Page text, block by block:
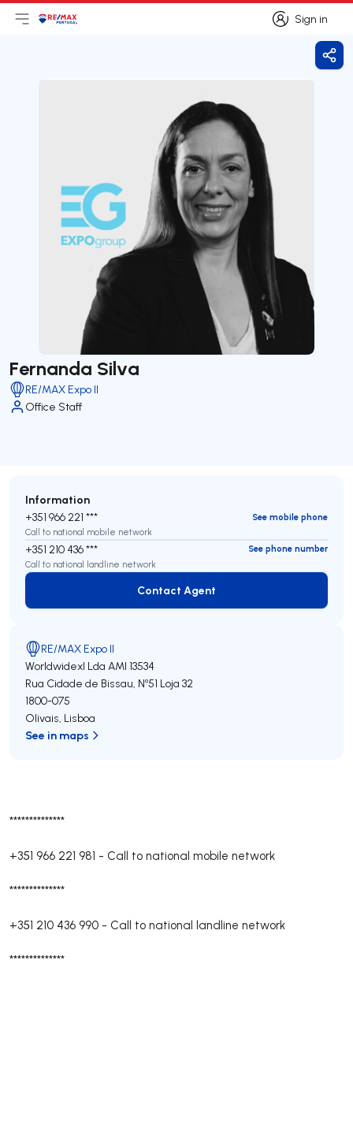
Sign in
Sign in
Open main menu
LogoGo to homepage
Fernanda Silva
RE/MAX Expo II
Office Staff
**************
+351 966 221 981 - Call to national mobile network
**************
+351 210 436 990 - Call to national landline network
**************
Information
+351 966 221 ***
See mobile phone
Call to national mobile network
+351 210 436 ***
See phone number
Call to national landline network
Contact Agent
Contact Agent
RE/MAX Expo II
Worldwidexl Lda AMI 13534
Rua Cidade de Bissau, Nº51 Loja 32
1800-075
Olivais, Lisboa
See in maps